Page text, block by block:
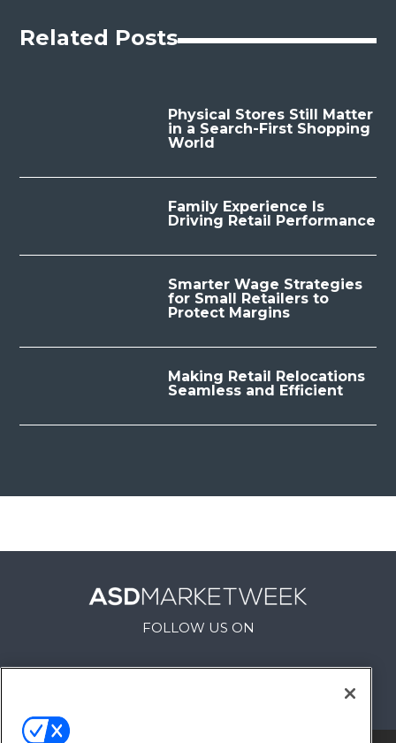
Related Posts
Physical Stores Still Matter
in a Search-First Shopping
World
Family Experience Is
Driving Retail Performance
Smarter Wage Strategies
for Small Retailers to
Protect Margins
Making Retail Relocations
Seamless and Efficient
FOLLOW US ON